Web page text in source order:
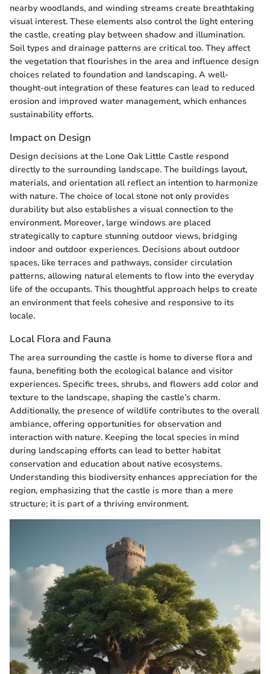
nearby woodlands, and winding streams create breathtaking
visual interest. These elements also control the light entering
the castle, creating play between shadow and illumination.
Soil types and drainage patterns are critical too. They affect
the vegetation that flourishes in the area and influence design
choices related to foundation and landscaping. A well-
thought-out integration of these features can lead to reduced
erosion and improved water management, which enhances
sustainability efforts.
Impact on Design
Design decisions at the Lone Oak Little Castle respond
directly to the surrounding landscape. The buildings layout,
materials, and orientation all reflect an intention to harmonize
with nature. The choice of local stone not only provides
durability but also establishes a visual connection to the
environment. Moreover, large windows are placed
strategically to capture stunning outdoor views, bridging
indoor and outdoor experiences. Decisions about outdoor
spaces, like terraces and pathways, consider circulation
patterns, allowing natural elements to flow into the everyday
life of the occupants. This thoughtful approach helps to create
an environment that feels cohesive and responsive to its
locale.
Local Flora and Fauna
The area surrounding the castle is home to diverse flora and
fauna, benefiting both the ecological balance and visitor
experiences. Specific trees, shrubs, and flowers add color and
texture to the landscape, shaping the castle’s charm.
Additionally, the presence of wildlife contributes to the overall
ambiance, offering opportunities for observation and
interaction with nature. Keeping the local species in mind
during landscaping efforts can lead to better habitat
conservation and education about native ecosystems.
Understanding this biodiversity enhances appreciation for the
region, emphasizing that the castle is more than a mere
structure; it is part of a thriving environment.